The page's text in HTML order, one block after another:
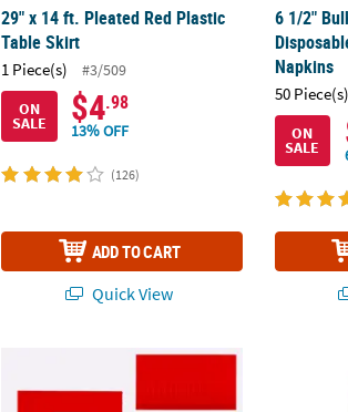
29" x 14 ft. Pleated Red Plastic
Table Skirt
1 Piece(s)
#3/509
ON
SALE $4.98
13% OFF
(126)
ADD TO CART
Quick View
6 1/2"
Napkins
50 Piece(s)
ON
SALE
8 1/2" x 12" Bulk 50 Pc. Bright Red Plastic